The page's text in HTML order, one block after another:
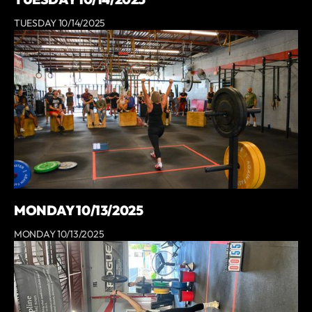
TUESDAY 10/14/2025
MONDAY 10/13/2025
MONDAY 10/13/2025